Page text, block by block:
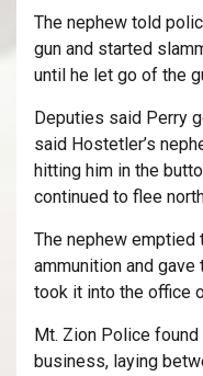
The nephew told
gun and started
until he let go of the
Deputies said Perry
said Hostetler’s
hitting him in the
continued to flee
The nephew emptied
ammunition and
took it into the office
Mt. Zion Police
business, laying